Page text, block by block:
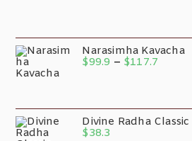
Narasimha Kavacha
$99.9 – $117.7
Divine Radha Classic
$38.3